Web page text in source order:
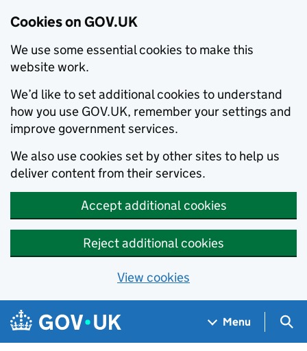
Cookies on GOV.UK
We use some essential cookies to make this
website work.
We’d like to set additional cookies to understand
how you use GOV.UK, remember your settings and
improve government services.
We also use cookies set by other sites to help us
deliver content from their services.
Accept additional cookies
Reject additional cookies
View cookies
Skip to main content
Navigation menu
Menu